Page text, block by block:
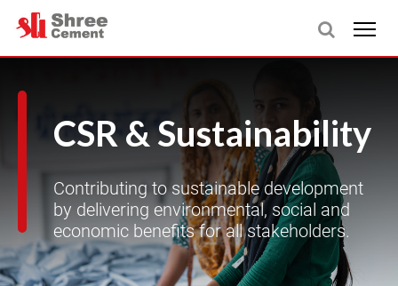
CSR & Sustainability
Contributing to sustainable development
by delivering environmental, social and
economic benefits for all stakeholders.